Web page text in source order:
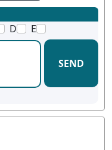
D E
SEND